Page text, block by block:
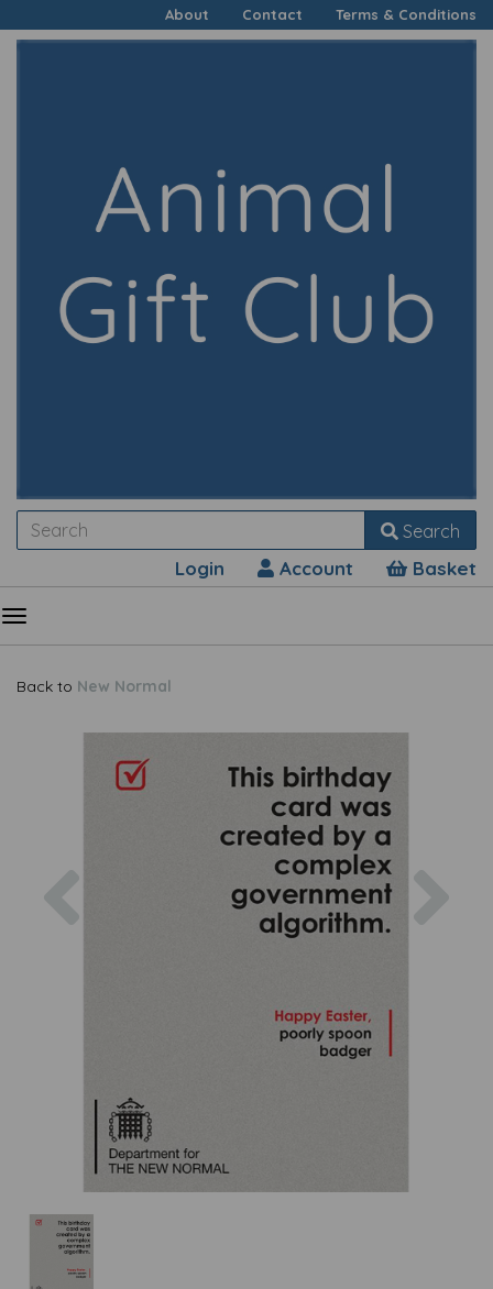
About Contact Terms & Conditions
Search
Login Account Basket
Back to New Normal